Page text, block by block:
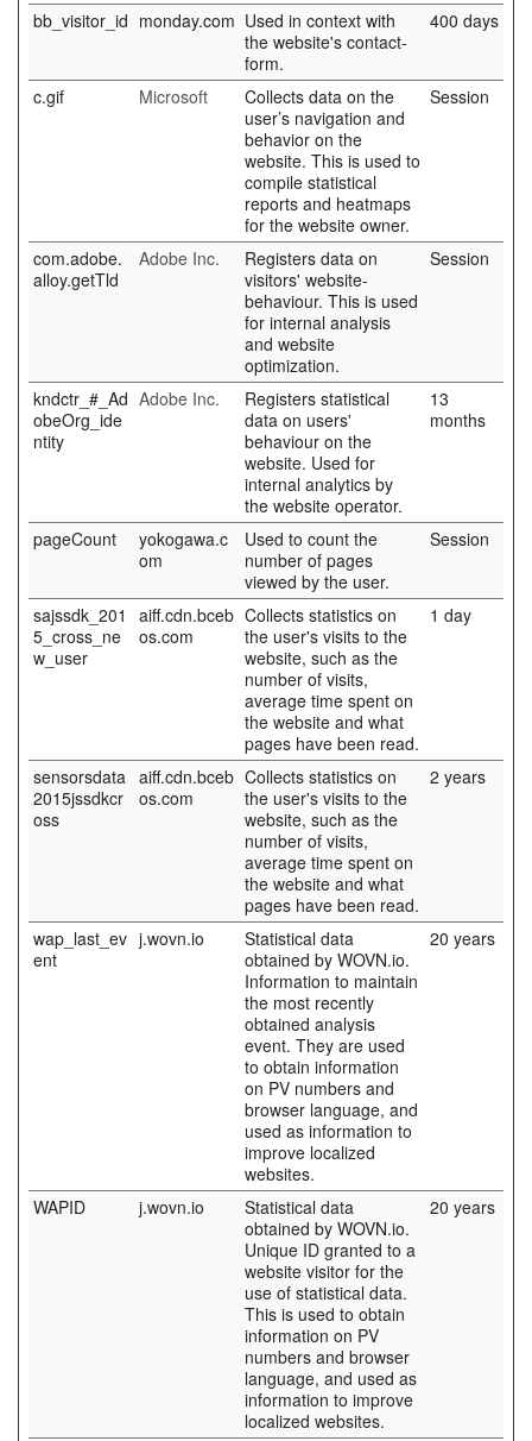
bb_visitor_id monday.com Used in context with
the website's contact-
form.
400 days
c.gif Microsoft
Collects data on the
user’s navigation and
behavior on the
website. This is used to
compile statistical
reports and heatmaps
for the website owner.
Session
com.adobe.
alloy.getTld
Adobe Inc.
Registers data on
visitors' website-
behaviour. This is used
for internal analysis
and website
optimization.
Session
kndctr_#_Ad
obeOrg_ide
ntity
Adobe Inc.
Registers statistical
data on users'
behaviour on the
website. Used for
internal analytics by
the website operator.
13
months
pageCount
yokogawa.c
om
Used to count the
number of pages
viewed by the user.
Session
sajssdk_201
5_cross_ne
w_user
aiff.cdn.bceb
os.com
Collects statistics on
the user's visits to the
website, such as the
number of visits,
average time spent on
the website and what
pages have been read.
1 day
sensorsdata
2015jssdkcr
oss
aiff.cdn.bceb
os.com
Collects statistics on
the user's visits to the
website, such as the
number of visits,
average time spent on
the website and what
pages have been read.
2 years
wap_last_ev
ent
j.wovn.io
Statistical data
obtained by WOVN.io.
Information to maintain
the most recently
obtained analysis
event. They are used
to obtain information
on PV numbers and
browser language, and
used as information to
improve localized
websites.
20 years
WAPID j.wovn.io
Statistical data
obtained by WOVN.io.
Unique ID granted to a
website visitor for the
use of statistical data.
This is used to obtain
information on PV
numbers and browser
language, and used as
information to improve
localized websites.
20 years